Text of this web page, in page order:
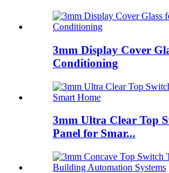
3mm Display Cover
Conditioning
3mm Ultra Clear Top
Panel for Smar...